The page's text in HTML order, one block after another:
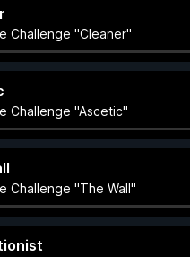
Challenge "Cleaner"
Challenge "Ascetic"
Challenge "The Wall"